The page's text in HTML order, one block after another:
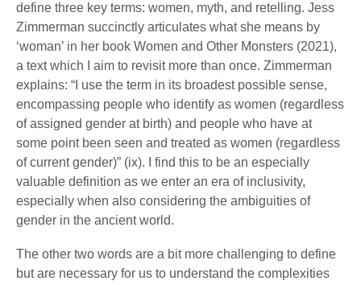
define three key terms: women, myth, and retelling. Jess
Zimmerman succinctly articulates what she means by
‘woman’ in her book Women and Other Monsters (2021),
a text which I aim to revisit more than once. Zimmerman
explains: “I use the term in its broadest possible sense,
encompassing people who identify as women (regardless
of assigned gender at birth) and people who have at
some point been seen and treated as women (regardless
of current gender)” (ix). I find this to be an especially
valuable definition as we enter an era of inclusivity,
especially when also considering the ambiguities of
gender in the ancient world.
The other two words are a bit more challenging to define
but are necessary for us to understand the complexities